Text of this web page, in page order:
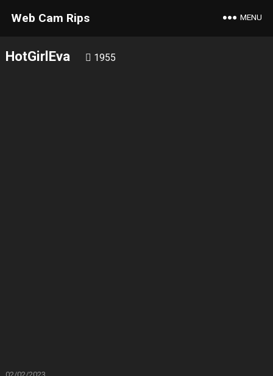
Web Cam Rips MENU
HotGirlEva 1955